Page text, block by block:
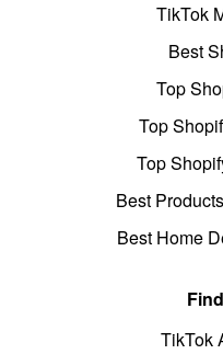
TikTok
Best
Top
Top
Top
Best
Best Home
TikTok